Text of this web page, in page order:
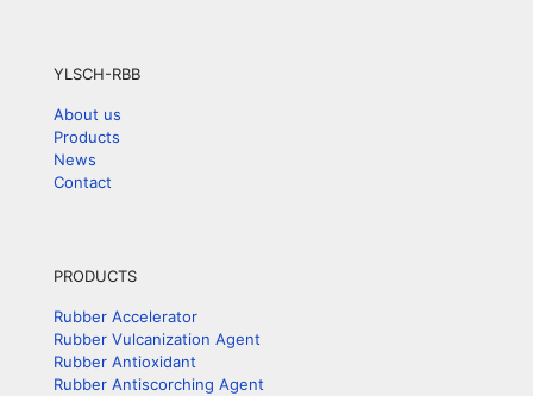
YLSCH-RBB
About us
Products
News
Contact
PRODUCTS
Rubber Accelerator
Rubber Vulcanization Agent
Rubber Antioxidant
Rubber Antiscorching Agent